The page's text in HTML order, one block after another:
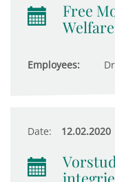
Free
Employees:
Date: 12.02.2020